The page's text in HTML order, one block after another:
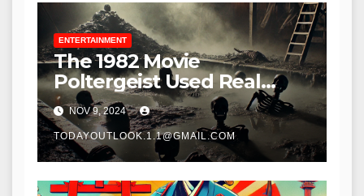
ENTERTAINMENT
The 1982 Movie
Poltergeist Used Real
Skeletons as Props:
Unveiling the Chilling
Truth – Tymoff
NOV 9, 2024
TODAYOUTLOOK.1.1@GMAIL.COM